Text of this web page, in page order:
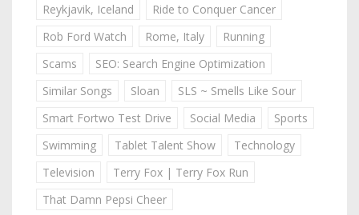
Reykjavik, Iceland
Ride to Conquer Cancer
Rob Ford Watch
Rome, Italy
Running
Scams
SEO: Search Engine Optimization
Similar Songs
Sloan
SLS ~ Smells Like Sour
Smart Fortwo Test Drive
Social Media
Sports
Swimming
Tablet Talent Show
Technology
Television
Terry Fox | Terry Fox Run
That Damn Pepsi Cheer